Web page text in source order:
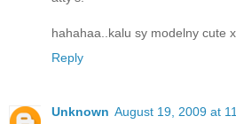
hahahaa..kalu sy modelny cute
Reply
Unknown August 19, 2009 at